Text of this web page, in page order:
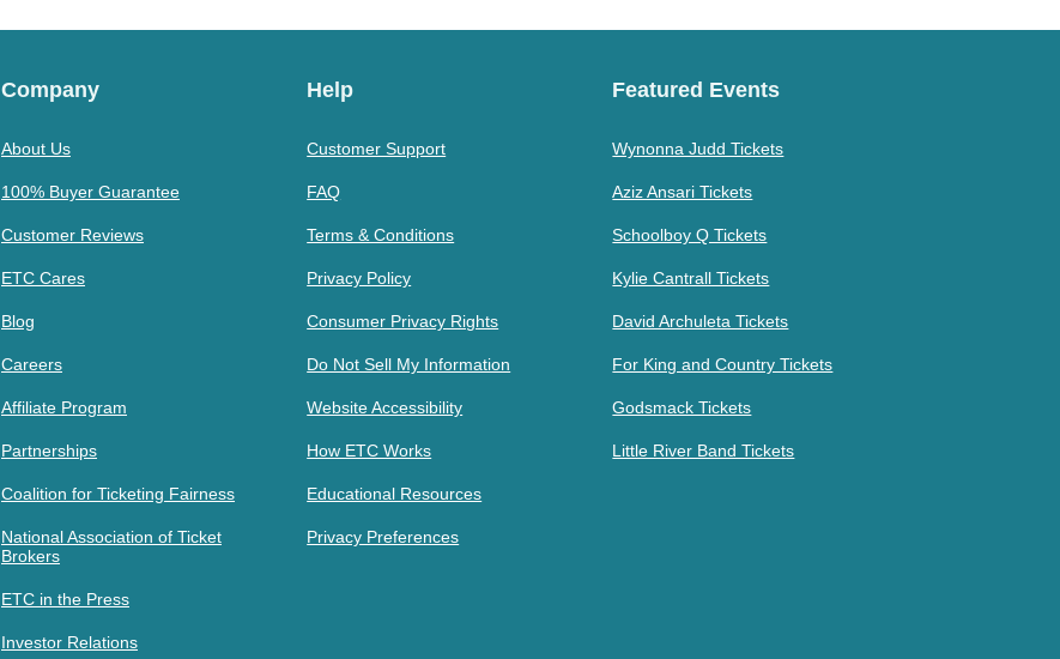
Company
About Us
100% Buyer Guarantee
Customer Reviews
ETC Cares
Blog
Careers
Affiliate Program
Partnerships
Coalition for Ticketing Fairness
National Association of Ticket
Brokers
ETC in the Press
Investor Relations
Help
Customer Support
FAQ
Terms & Conditions
Privacy Policy
Consumer Privacy Rights
Do Not Sell My Information
Website Accessibility
How ETC Works
Educational Resources
Privacy Preferences
Featured Events
Wynonna Judd Tickets
Aziz Ansari Tickets
Schoolboy Q Tickets
Kylie Cantrall Tickets
David Archuleta Tickets
For King and Country Tickets
Godsmack Tickets
Little River Band Tickets